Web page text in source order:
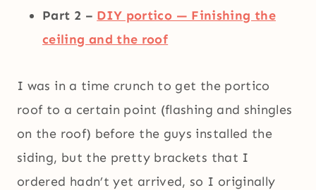
Part 2 – DIY portico — Finishing the
ceiling and the roof
I was in a time crunch to get the portico
roof to a certain point (flashing and shingles
on the roof) before the guys installed the
siding, but the pretty brackets that I
ordered hadn’t yet arrived, so I originally